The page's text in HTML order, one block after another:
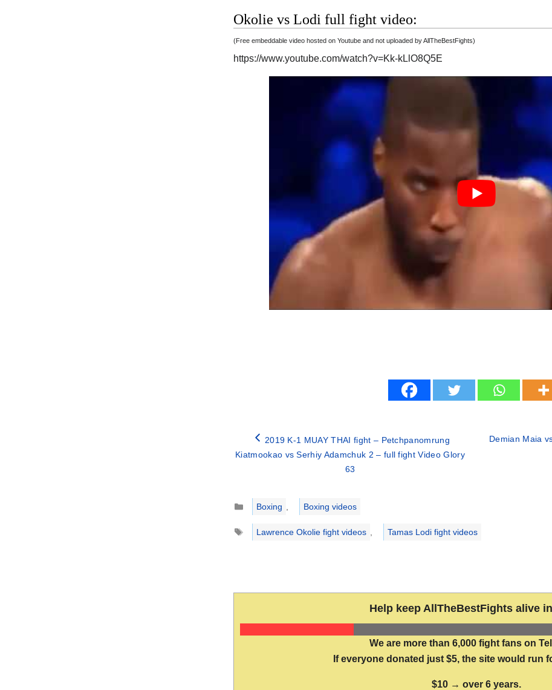
Okolie vs Lodi full fight video:
(Free embeddable video hosted on Youtube and not uploaded by AllTheBestFights)
https://www.youtube.com/watch?v=Kk-kLlO8Q5E
2019 K-1 MUAY THAI fight – Petchpanomrung
Kiatmookao vs Serhiy Adamchuk 2 – full fight Video Glory
63
Demian Maia
Categories
Boxing
Boxing videos
Tags
Lawrence Okolie fight videos Tamas Lodi fight videos
Help keep AllTheBestFights alive
We are more than 6,000 fight fans on
If everyone donated just $5, the site would run
$10 → over 6 years.